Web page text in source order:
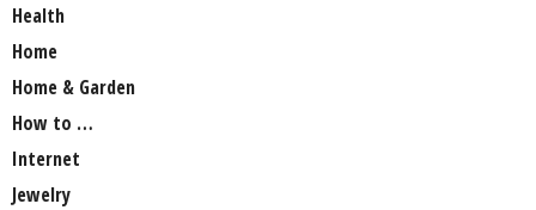
Health
Home
Home & Garden
How to …
Internet
Jewelry